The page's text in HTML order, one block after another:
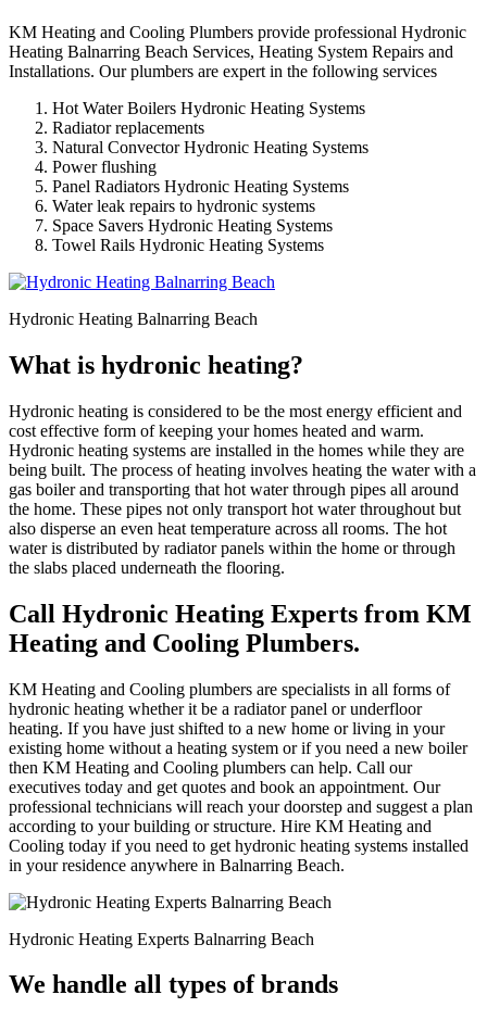
KM Heating and Cooling Plumbers provide professional Hydronic
Heating Balnarring Beach Services, Heating System Repairs and
Installations. Our plumbers are expert in the following services
Hot Water Boilers Hydronic Heating Systems
Radiator replacements
Natural Convector Hydronic Heating Systems
Power flushing
Panel Radiators Hydronic Heating Systems
Water leak repairs to hydronic systems
Space Savers Hydronic Heating Systems
Towel Rails Hydronic Heating Systems
Hydronic Heating Balnarring Beach
What is hydronic heating?
Hydronic heating is considered to be the most energy efficient and
cost effective form of keeping your homes heated and warm.
Hydronic heating systems are installed in the homes while they are
being built. The process of heating involves heating the water with a
gas boiler and transporting that hot water through pipes all around
the home. These pipes not only transport hot water throughout but
also disperse an even heat temperature across all rooms. The hot
water is distributed by radiator panels within the home or through
the slabs placed underneath the flooring.
Call Hydronic Heating Experts from KM
Heating and Cooling Plumbers.
KM Heating and Cooling plumbers are specialists in all forms of
hydronic heating whether it be a radiator panel or underfloor
heating. If you have just shifted to a new home or living in your
existing home without a heating system or if you need a new boiler
then KM Heating and Cooling plumbers can help. Call our
executives today and get quotes and book an appointment. Our
professional technicians will reach your doorstep and suggest a plan
according to your building or structure. Hire KM Heating and
Cooling today if you need to get hydronic heating systems installed
in your residence anywhere in Balnarring Beach.
Hydronic Heating Experts Balnarring Beach
We handle all types of brands